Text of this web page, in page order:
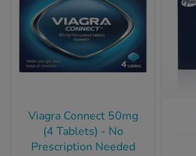
Viagra Connect 50mg
(4 Tablets) - No
Prescription Needed